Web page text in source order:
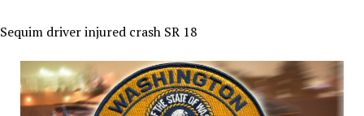
Sequim driver injured crash SR 18